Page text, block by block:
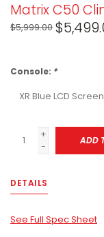
Matrix C50
$5,999.00
Console: *
+
-
ADD
DETAILS
See Full Spec Sheet